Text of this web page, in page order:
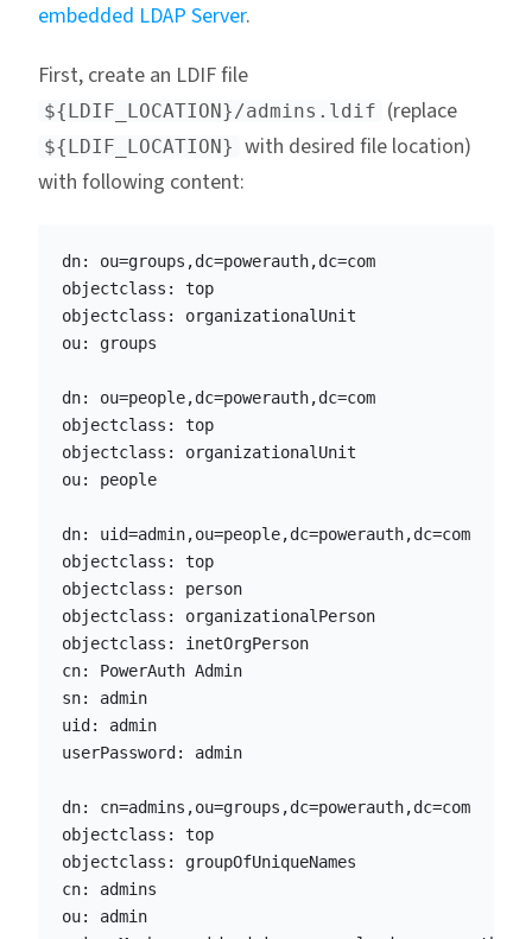
embedded LDAP Server.
First, create an LDIF file
${LDIF_LOCATION}/admins.ldif (replace
${LDIF_LOCATION} with desired file location)
with following content:
dn: ou=groups,dc=powerauth,dc=com
objectclass: top
objectclass: organizationalUnit
ou: groups
dn: ou=people,dc=powerauth,dc=com
objectclass: top
objectclass: organizationalUnit
ou: people
dn: uid=admin,ou=people,dc=powerauth,dc=com
objectclass: top
objectclass: person
objectclass: organizationalPerson
objectclass: inetOrgPerson
cn: PowerAuth Admin
sn: admin
uid: admin
userPassword: admin
dn: cn=admins,ou=groups,dc=powerauth,dc=com
objectclass: top
objectclass: groupOfUniqueNames
cn: admins
ou: admin